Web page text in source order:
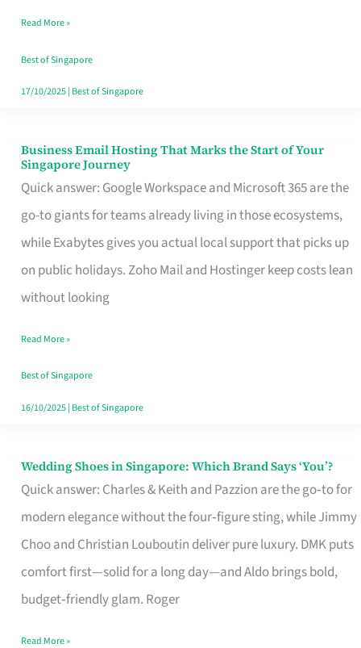
Turn
Good
in
Read More »
Best of Singapore
17/10/2025| Best of Singapore
Business Email Hosting That Marks the Start of Your
Singapore Journey
Quick answer: Google Workspace and Microsoft 365 are the
go-to giants for teams already living in those ecosystems,
while Exabytes gives you actual local support that picks up
on public holidays. Zoho Mail and Hostinger keep costs lean
without looking
Business
Email
Hosting
That
Marks
the
Your
Singapore
Read More »
Best of Singapore
16/10/2025| Best of Singapore
Wedding Shoes in Singapore: Which Brand Says ‘You’?
Quick answer: Charles & Keith and Pazzion are the go‑to for
modern elegance without the four‑figure sting, while Jimmy
Choo and Christian Louboutin deliver pure luxury. DMK puts
comfort first—solid for a long day—and Aldo brings bold,
budget‑friendly glam. Roger
Wedding
Shoes
Brand
Says
Read More »